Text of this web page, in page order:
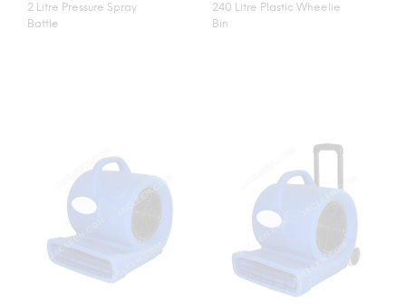
2 Litre Pressure Spray
Bottle
240 Litre Plastic Wheelie
Bin